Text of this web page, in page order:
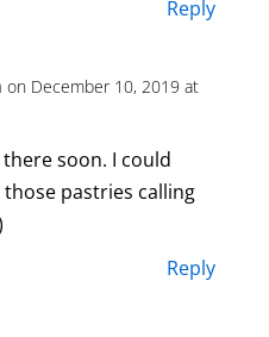
Reply
on December 10, 2019 at
soon. I could
pastries calling
Reply